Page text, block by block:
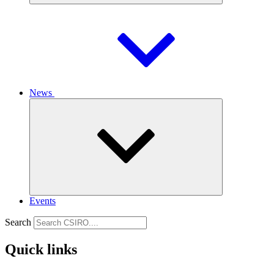
News
Events
Search
Quick links